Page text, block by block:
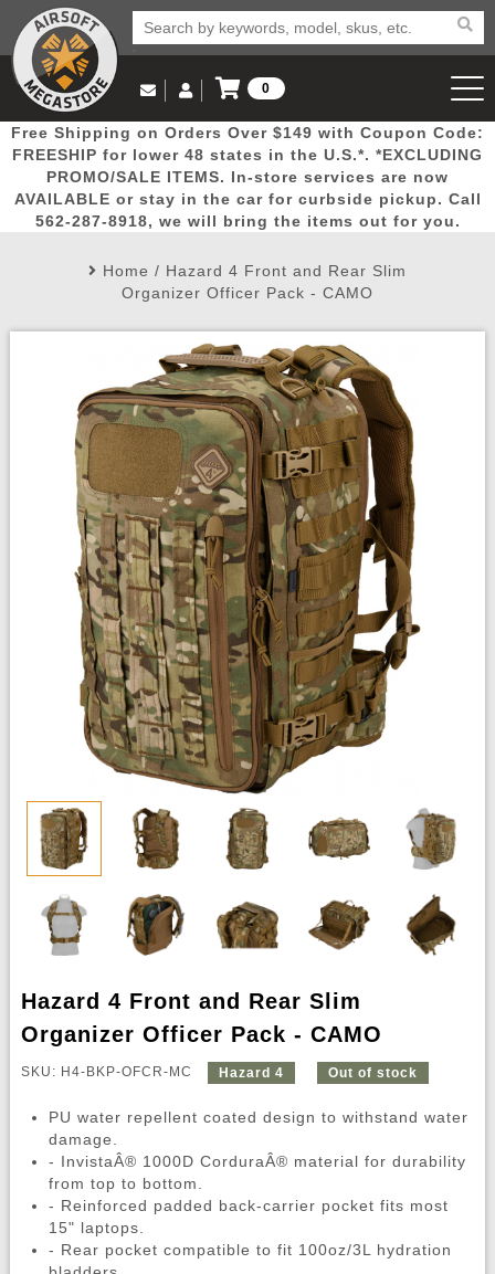
Popular
Picks
Door
Busters
Mega
Deals
New
Arrivals Airsoft
Email Us
(562) 287-8918
Log in to Your Account
Log In
Create Account
My Account My Orders Wish List
0
View Cart
Free Shipping on Orders Over $149 with Coupon Code:
FREESHIP for lower 48 states in the U.S.*. *EXCLUDING
PROMO/SALE ITEMS. In-store services are now
AVAILABLE or stay in the car for curbside pickup. Call
562-287-8918, we will bring the items out for you.
Home / Hazard 4 Front and Rear Slim
Organizer Officer Pack - CAMO
Hazard 4 Front and Rear Slim
Organizer Officer Pack - CAMO
SKU: H4-BKP-OFCR-MC Hazard 4 Out of stock
PU water repellent coated design to withstand water
damage.
- InvistaÂ® 1000D CorduraÂ® material for durability
from top to bottom.
- Reinforced padded back-carrier pocket fits most
15" laptops.
- Rear pocket compatible to fit 100oz/3L hydration